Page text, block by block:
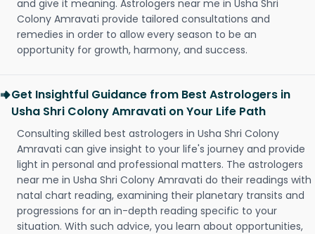
and give it meaning. Astrologers near me in Usha Shri
Colony Amravati provide tailored consultations and
remedies in order to allow every season to be an
opportunity for growth, harmony, and success.
Get Insightful Guidance from Best Astrologers in
Usha Shri Colony Amravati on Your Life Path
Consulting skilled best astrologers in Usha Shri Colony
Amravati can give insight to your life's journey and provide
light in personal and professional matters. The astrologers
near me in Usha Shri Colony Amravati do their readings with
natal chart reading, examining their planetary transits and
progressions for an in-depth reading specific to your
situation. With such advice, you learn about opportunities,